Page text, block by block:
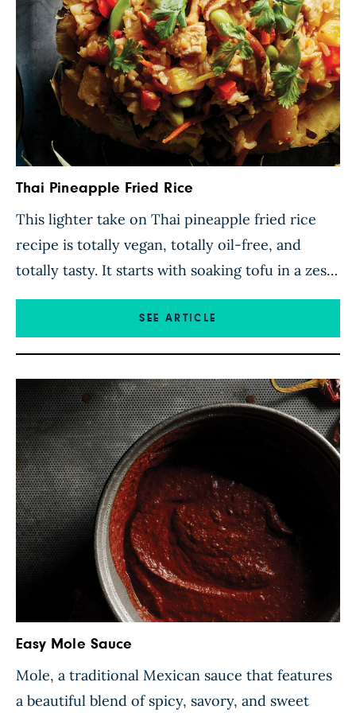
Thai Pineapple Fried Rice
This lighter take on Thai pineapple fried rice
recipe is totally vegan, totally oil-free, and
totally tasty. It starts with soaking tofu in a zesty
pineapple and lime marinade so each chunk
soaks up the juicy tropical flavors, then
mixture is complete, […]
SEE ARTICLE
Easy Mole Sauce
Mole, a traditional Mexican sauce that features
a beautiful blend of spicy, savory, and sweet